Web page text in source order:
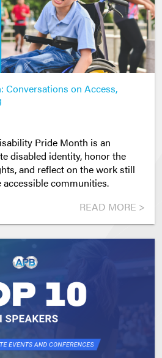
Conversations on Access,
Pride Month is an
disabled identity, honor the
and reflect on the work still
accessible communities.
READ MORE >